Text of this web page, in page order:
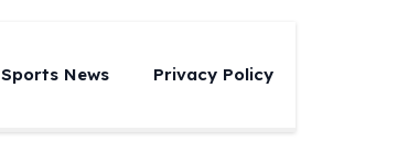
Sports News Privacy Policy